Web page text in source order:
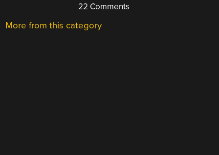
22 Comments
More from this category